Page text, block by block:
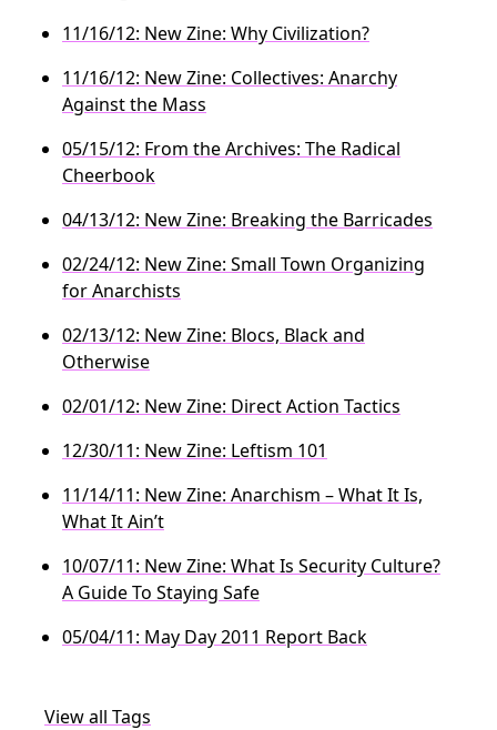
11/16/12: New Zine: Why Civilization?
11/16/12: New Zine: Collectives: Anarchy
Against the Mass
05/15/12: From the Archives: The Radical
Cheerbook
04/13/12: New Zine: Breaking the Barricades
02/24/12: New Zine: Small Town Organizing
for Anarchists
02/13/12: New Zine: Blocs, Black and
Otherwise
02/01/12: New Zine: Direct Action Tactics
12/30/11: New Zine: Leftism 101
11/14/11: New Zine: Anarchism – What It Is,
What It Ain’t
10/07/11: New Zine: What Is Security Culture?
A Guide To Staying Safe
05/04/11: May Day 2011 Report Back
View all Tags